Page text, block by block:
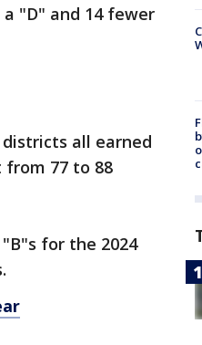
"D" and 14 fewer
districts all earned
from 77 to 88
for the 2024